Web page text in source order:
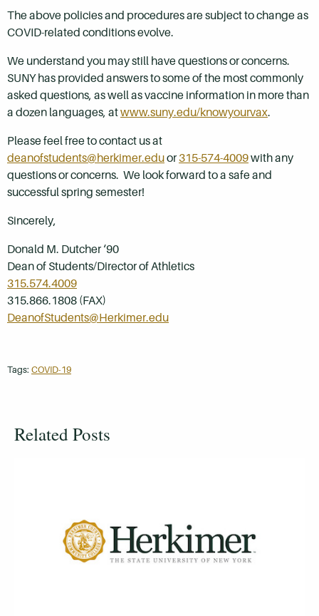
The above policies and procedures are subject to change as
COVID-related conditions evolve.
We understand you may still have questions or concerns.
SUNY has provided answers to some of the most commonly
asked questions, as well as vaccine information in more than
a dozen languages, atwww.suny.edu/knowyourvax.
Please feel free to contact us at
deanofstudents@herkimer.eduor 315-574-4009with any
questions or concerns. We look forward to a safe and
successful spring semester!
Sincerely,
Donald M. Dutcher ‘90
Dean of Students/Director of Athletics
315.574.4009
315.866.1808 (FAX)
DeanofStudents@Herkimer.edu
Tags: COVID-19
Related Posts